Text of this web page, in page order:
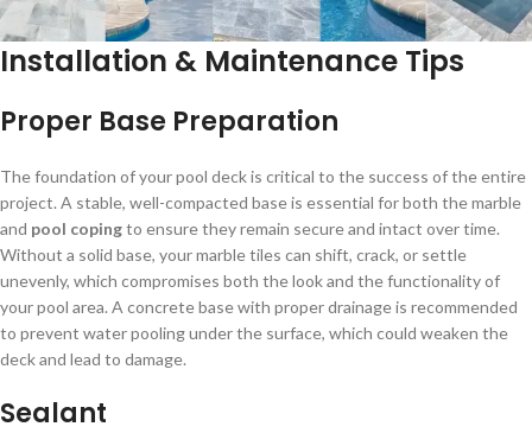
Installation & Maintenance Tips
Proper Base Preparation
The foundation of your pool deck is critical to the success of the entire
project. A stable, well-compacted base is essential for both the marble
and pool copingto ensure they remain secure and intact over time.
Without a solid base, your marble tiles can shift, crack, or settle
unevenly, which compromises both the look and the functionality of
your pool area. A concrete base with proper drainage is recommended
to prevent water pooling under the surface, which could weaken the
deck and lead to damage.
Sealant